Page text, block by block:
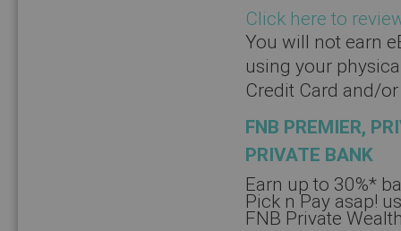
Click here to
You will not earn
using your
Credit Card and/
FNB PREMIER,
PRIVATE BANK
Earn up to 30%*
Pick n Pay asap!
FNB Private